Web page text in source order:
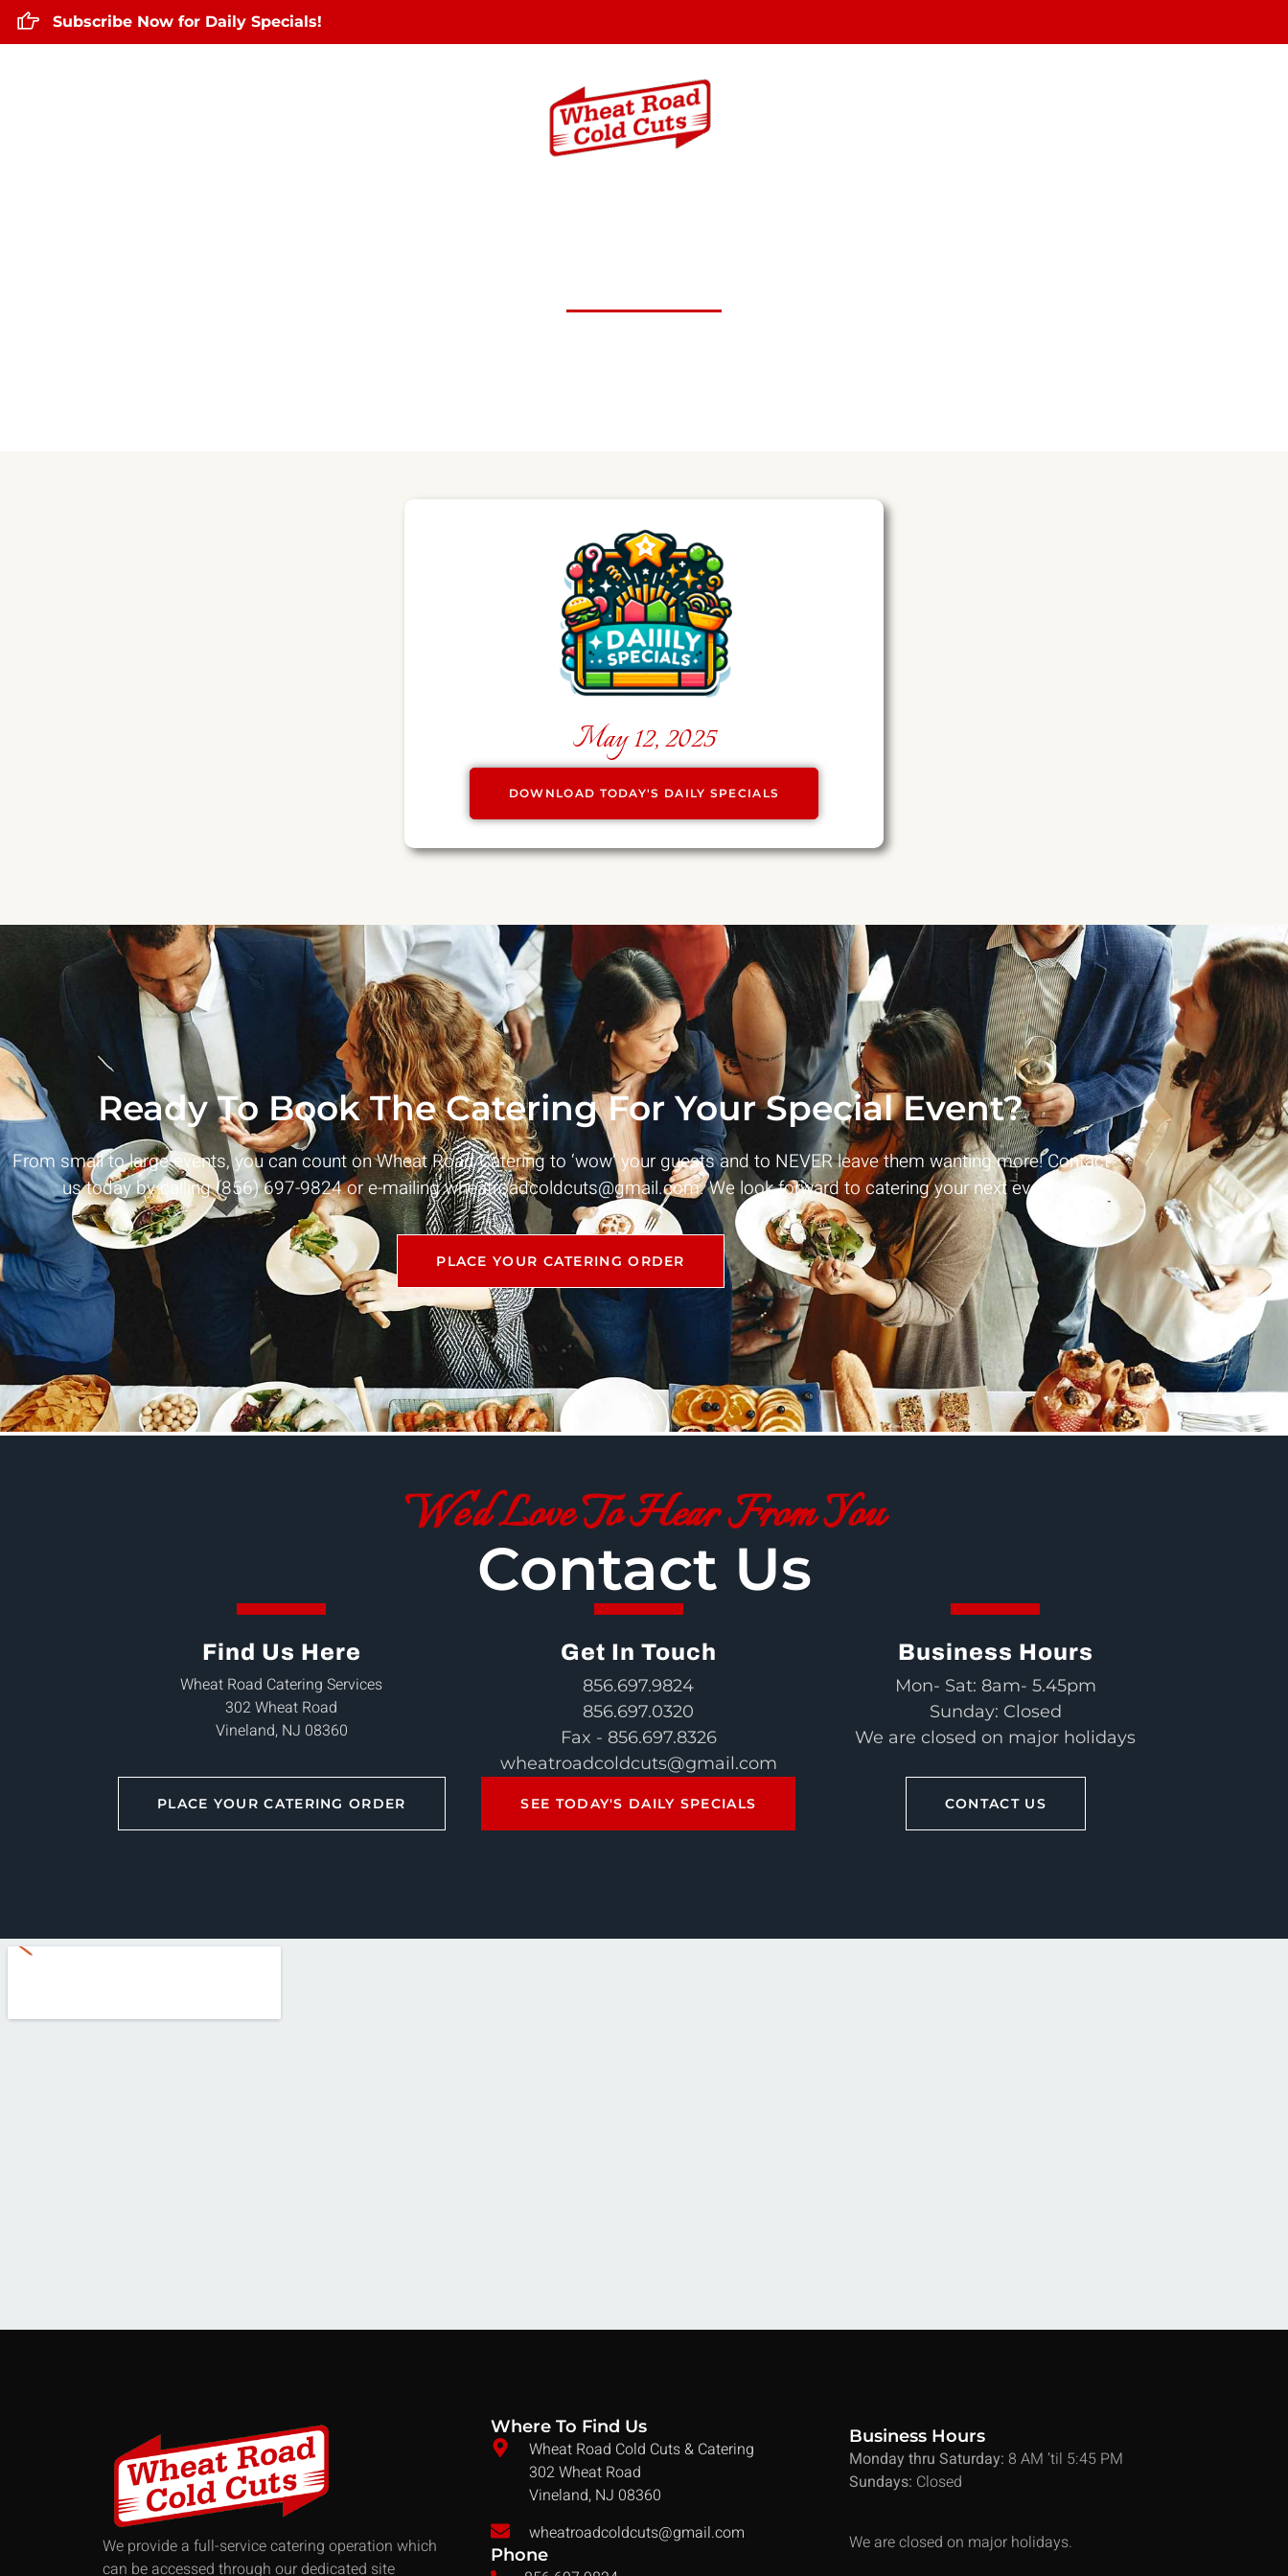
Subscribe Now for Daily Specials!
May 12, 2025
DOWNLOAD TODAY'S DAILY SPECIALS
Ready To Book The Catering For Your Special Event?
From small to large events, you can count on Wheat Road Catering to ‘wow’ your guests and to NEVER leave them wanting more! Contact
us today by calling (856) 697-9824 or e-mailingwheatroadcoldcuts@gmail.com. We look forward to catering your next event!
PLACE YOUR CATERING ORDER
We'd Love To Hear From You
Contact Us
Find Us Here
Wheat Road Catering Services
302 Wheat Road
Vineland, NJ 08360
Get In Touch
856.697.9824
856.697.0320
Fax - 856.697.8326
wheatroadcoldcuts@gmail.com
Business Hours
Mon- Sat: 8am- 5.45pm
Sunday: Closed
We are closed on major holidays
PLACE YOUR CATERING ORDER SEE TODAY'S DAILY SPECIALS CONTACT US
We provide a full-service catering operation which
can be accessed through our dedicated site
Where To Find Us
Wheat Road Cold Cuts & Catering
302 Wheat Road
Vineland, NJ 08360
wheatroadcoldcuts@gmail.com
Phone
Business Hours
Monday thru Saturday: 8 AM ’til 5:45 PM
Sundays: Closed
We are closed on major holidays.